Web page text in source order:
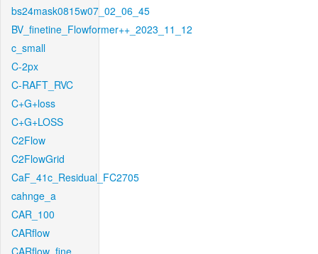
bs24mask0815w07_02_06_45
BV_finetine_Flowformer++_2023_11_12
c_small
C-2px
C-RAFT_RVC
C+G+loss
C+G+LOSS
C2Flow
C2FlowGrid
CaF_41c_Residual_FC2705
cahnge_a
CAR_100
CARflow
CARflow_fine